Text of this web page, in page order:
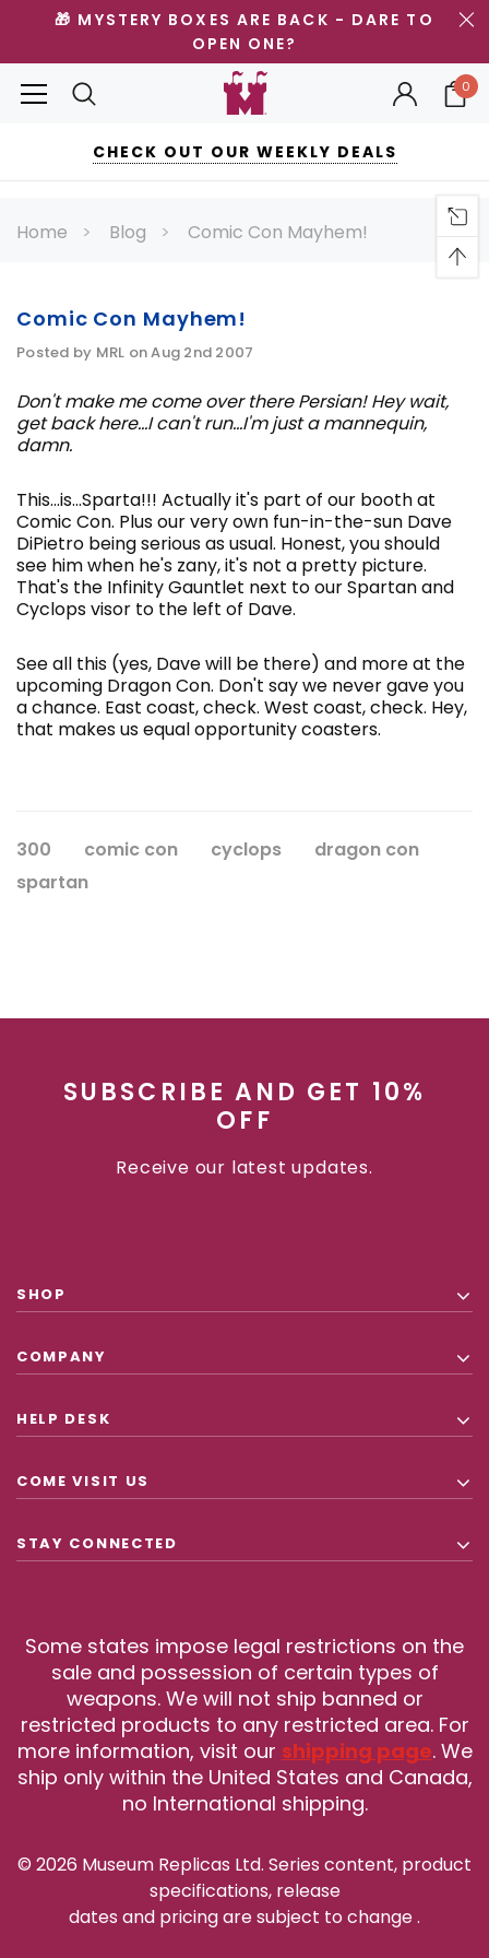
🎁 MYSTERY BOXES ARE BACK - DARE TO
OPEN ONE?
0
CHECK OUT OUR WEEKLY DEALS
Home Blog Comic Con Mayhem!
Comic Con Mayhem!
Posted by MRL on Aug 2nd 2007
Don't make me come over there Persian! Hey wait,
get back here...I can't run...I'm just a mannequin,
damn.
This...is...Sparta!!! Actually it's part of our booth at
Comic Con. Plus our very own fun-in-the-sun Dave
DiPietro being serious as usual. Honest, you should
see him when he's zany, it's not a pretty picture.
That's the Infinity Gauntlet next to our Spartan and
Cyclops visor to the left of Dave.
See all this (yes, Dave will be there) and more at the
upcoming Dragon Con. Don't say we never gave you
a chance. East coast, check. West coast, check. Hey,
that makes us equal opportunity coasters.
300 comic con cyclops
dragon con
spartan
SUBSCRIBE AND GET 10%
OFF
Receive our latest updates.
SHOP
COMPANY
HELP DESK
COME VISIT US
STAY CONNECTED
Some states impose legal restrictions on the
sale and possession of certain types of
weapons. We will not ship banned or
restricted products to any restricted area. For
more information, visit our shipping page. We
ship only within the United States and Canada,
no International shipping.
© 2026 Museum Replicas Ltd. Series content, product
specifications, release
dates and pricing are subject to change.